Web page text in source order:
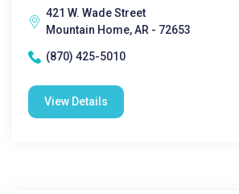
421 W. Wade Street
Mountain Home, AR - 72653
(870) 425-5010
View Details